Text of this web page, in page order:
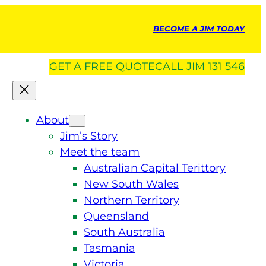
BECOME A JIM TODAY
GET A FREE QUOTECALL JIM 131 546
About
Jim’s Story
Meet the team
Australian Capital Terittory
New South Wales
Northern Territory
Queensland
South Australia
Tasmania